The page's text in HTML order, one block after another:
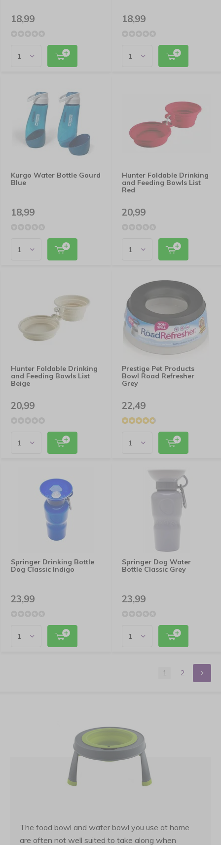
18,99 18,99
Kurgo Water Bottle Gourd
Blue
18,99
Hunter Foldable Drinking
and Feeding Bowls List
Red
20,99
Hunter Foldable Drinking
and Feeding Bowls List
Beige
20,99
Prestige Pet Products
Bowl Road Refresher
Grey
22,49
Springer Drinking Bottle
Dog Classic Indigo
23,99
Springer Dog Water
Bottle Classic Grey
23,99
1 2
The food bowl and water bowl you use at home
are often not well suited to take along when